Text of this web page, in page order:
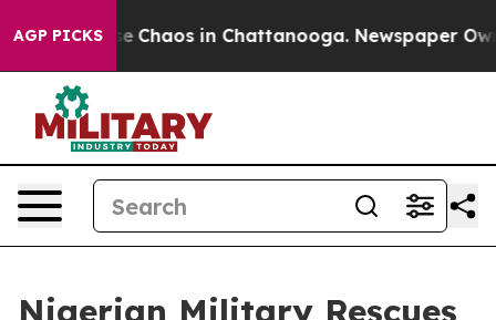
AGP PICKS
Collapse Chaos in Chattanooga. Newspaper
Nigerian Military Rescues